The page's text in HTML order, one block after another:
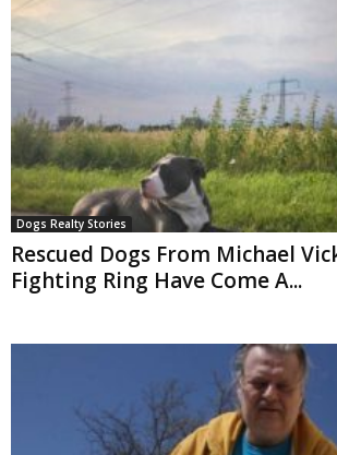
Dogs Realty Stories
Rescued Dogs From Michael
Fighting Ring Have Come A...